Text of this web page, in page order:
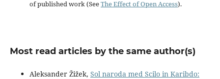
of published work (SeeThe Effect of Open Access).
Most read articles by the same author(s)
Aleksander Žižek, Sol naroda med Scilo in Karibdo: